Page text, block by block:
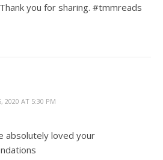
you for sharing. #tmmreads
2020 AT 5:30 PM
absolutely loved your